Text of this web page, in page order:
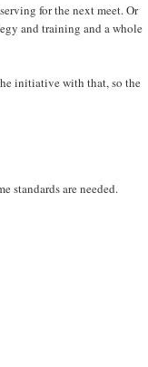
for the next meet. Or
and training and a whole
initiative with that, so the
standards are needed.